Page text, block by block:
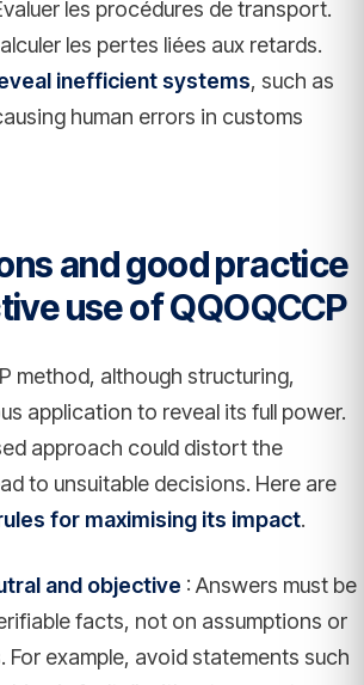
les procédures de transport.
les pertes liées aux retards.
inefficient systems, such as
human errors in customs
and good practice
use of QQOQCCP
method, although structuring,
application to reveal its full power.
approach could distort the
to unsuitable decisions. Here are
for maximising its impact.
and objective : Answers must be
facts, not on assumptions or
For example, avoid statements such